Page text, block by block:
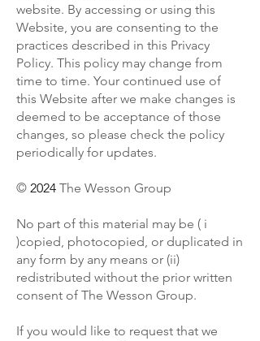
website. By accessing or using this
Website, you are consenting to the
practices described in this Privacy
Policy. This policy may change from
time to time. Your continued use of
this Website after we make changes is
deemed to be acceptance of those
changes, so please check the policy
periodically for updates.
© 2024 The Wesson Group
No part of this material may be ( i
)copied, photocopied, or duplicated in
any form by any means or (ii)
redistributed without the prior written
consent of The Wesson Group.
If you would like to request that we